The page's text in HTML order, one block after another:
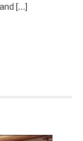
[…]